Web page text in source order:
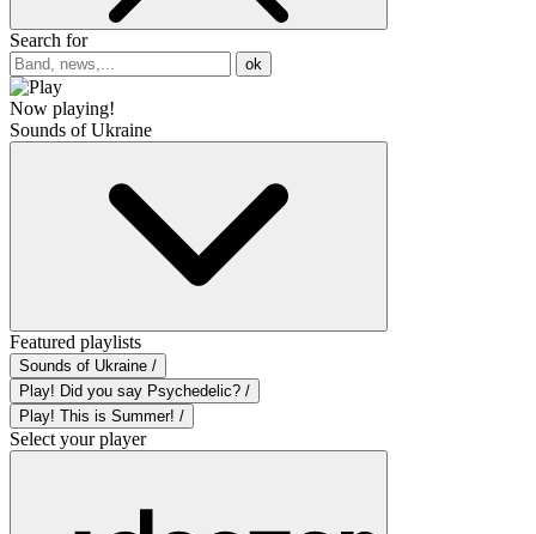
Search for
ok
Now playing!
Sounds of Ukraine
Featured playlists
Sounds of Ukraine /
Play! Did you say Psychedelic? /
Play! This is Summer! /
Select your player